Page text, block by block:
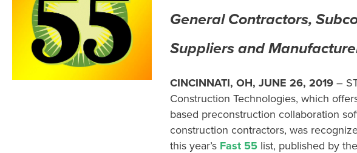
General Contractors,
Suppliers and
CINCINNATI, OH,JUNE 26, 2019 –
Construction Technologies,which
based preconstruction collaboration
construction contractors,was
this year’s Fast 55 list, published by